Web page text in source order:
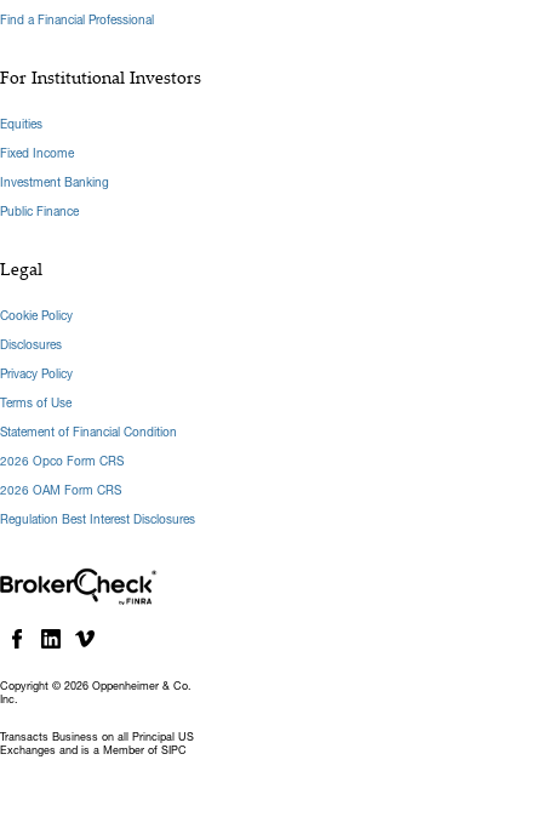
Copyright © 2026 Oppenheimer & Co.
Inc.
Transacts Business on all Principal US
Exchanges and is a Member of SIPC
Find a Financial Professional
For Institutional Investors
Equities
Fixed Income
Investment Banking
Public Finance
Legal
Cookie Policy
Disclosures
Privacy Policy
Terms of Use
Statement of Financial Condition
2026 Opco Form CRS
2026 OAM Form CRS
Regulation Best Interest Disclosures